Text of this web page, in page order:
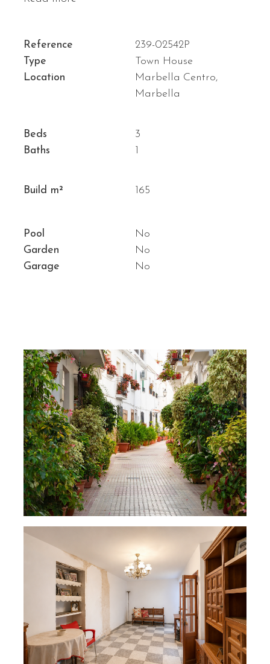
Reference
239-02542P
Type
Town House
Location
Marbella Centro,
Marbella
Beds
3
Baths
Build m² 165
Pool
No
Garden
No
Garage
No